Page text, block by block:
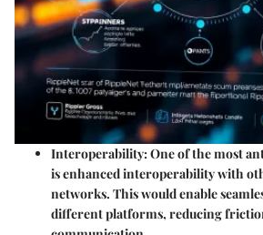
Interoperability: One of the most
is enhanced interoperability with
networks. This would enable
different platforms, reducing